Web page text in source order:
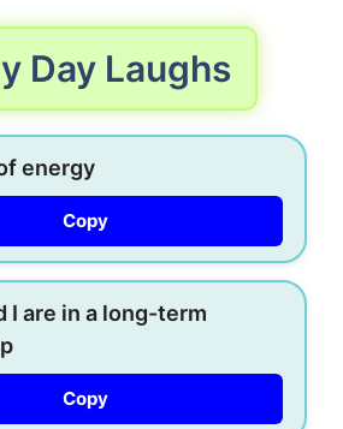
Day Laughs
energy
Copy
I are in a long-term
Copy